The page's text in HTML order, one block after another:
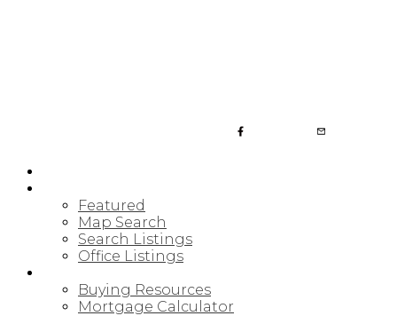
Featured
Map Search
Search Listings
Office Listings
Buying Resources
Mortgage Calculator